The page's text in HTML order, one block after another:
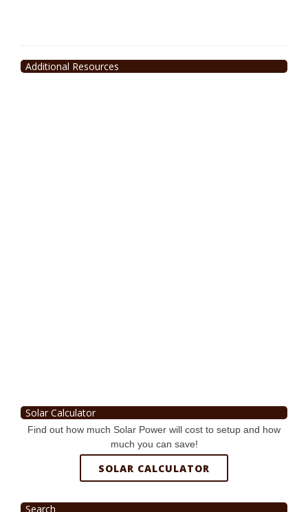
Additional Resources
Solar Calculator
Find out how much Solar Power will cost to setup and how
much you can save!
SOLAR CALCULATOR
Search